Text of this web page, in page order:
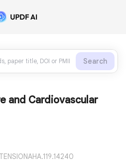
Search
and Cardiovascular